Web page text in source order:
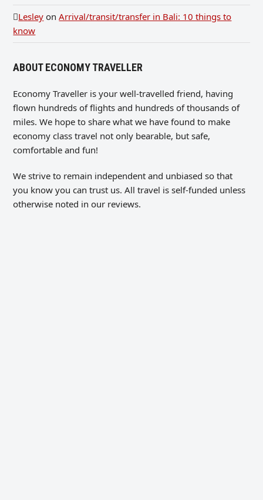
Lesley onArrival/transit/transfer in Bali: 10 things to
know
ABOUT ECONOMY TRAVELLER
Economy Traveller is your well-travelled friend, having
flown hundreds of flights and hundreds of thousands of
miles. We hope to share what we have found to make
economy class travel not only bearable, but safe,
comfortable and fun!
We strive to remain independent and unbiased so that
you know you can trust us. All travel is self-funded unless
otherwise noted in our reviews.